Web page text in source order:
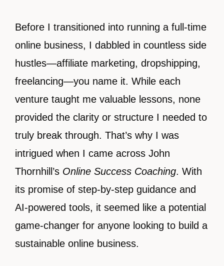
Before I transitioned into running a full-time
online business, I dabbled in countless side
hustles—affiliate marketing, dropshipping,
freelancing—you name it. While each
venture taught me valuable lessons, none
provided the clarity or structure I needed to
truly break through. That’s why I was
intrigued when I came across John
Thornhill’s Online Success Coaching. With
its promise of step-by-step guidance and
AI-powered tools, it seemed like a potential
game-changer for anyone looking to build a
sustainable online business.